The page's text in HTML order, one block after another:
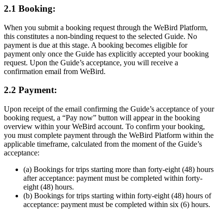
2.1 Booking:
When you submit a booking request through the WeBird Platform,
this constitutes a non-binding request to the selected Guide. No
payment is due at this stage. A booking becomes eligible for
payment only once the Guide has explicitly accepted your booking
request. Upon the Guide’s acceptance, you will receive a
confirmation email from WeBird.
2.2 Payment:
Upon receipt of the email confirming the Guide’s acceptance of your
booking request, a “Pay now” button will appear in the booking
overview within your WeBird account. To confirm your booking,
you must complete payment through the WeBird Platform within the
applicable timeframe, calculated from the moment of the Guide’s
acceptance:
(a) Bookings for trips starting more than forty-eight (48) hours
after acceptance: payment must be completed within forty-
eight (48) hours.
(b) Bookings for trips starting within forty-eight (48) hours of
acceptance: payment must be completed within six (6) hours.